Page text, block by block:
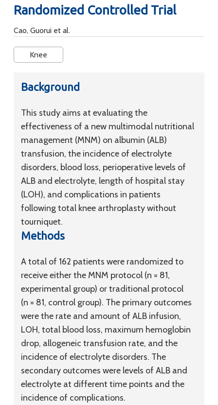
Randomized Controlled Trial
Cao, Guorui et al.
Knee
Background
This study aims at evaluating the
effectiveness of a new multimodal nutritional
management (MNM) on albumin (ALB)
transfusion, the incidence of electrolyte
disorders, blood loss, perioperative levels of
ALB and electrolyte, length of hospital stay
(LOH), and complications in patients
following total knee arthroplasty without
tourniquet.
Methods
A total of 162 patients were randomized to
receive either the MNM protocol (n = 81,
experimental group) or traditional protocol
(n = 81, control group). The primary outcomes
were the rate and amount of ALB infusion,
LOH, total blood loss, maximum hemoglobin
drop, allogeneic transfusion rate, and the
incidence of electrolyte disorders. The
secondary outcomes were levels of ALB and
electrolyte at different time points and the
incidence of complications.